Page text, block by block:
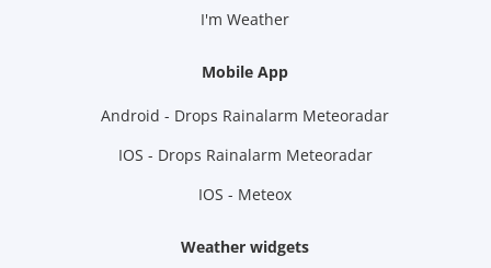
I'm Weather
Mobile App
Android - Drops Rainalarm Meteoradar
IOS - Drops Rainalarm Meteoradar
IOS - Meteox
Weather widgets